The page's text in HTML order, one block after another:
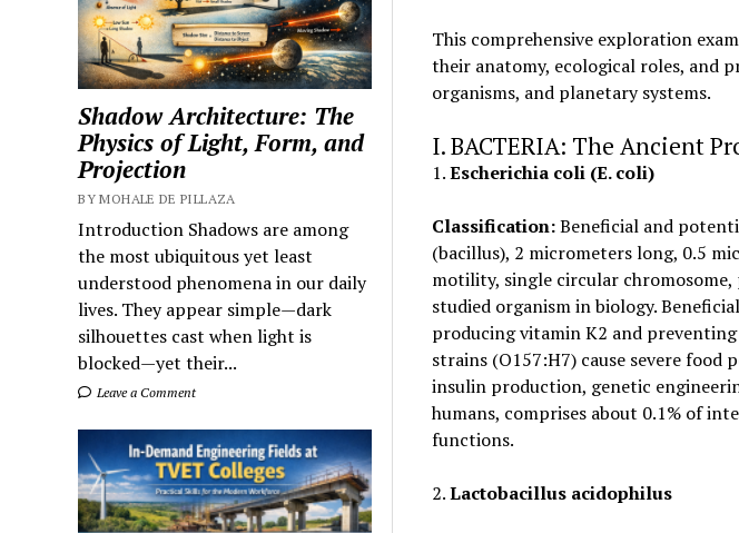
Shadow Architecture: The
Physics of Light, Form, and
Projection
BY MOHALE DE PILLAZA
Introduction Shadows are among
the most ubiquitous yet least
understood phenomena in our daily
lives. They appear simple—dark
silhouettes cast when light is
blocked—yet their...
Leave a Comment
This comprehensive exploration
their anatomy, ecological roles, and
organisms, and planetary systems.
I. BACTERIA: The Ancient
1.Escherichia coli (E. coli)
Classification:Beneficial and
(bacillus), 2 micrometers long, 0.5
motility, single circular chromosome,
studied organism in biology.
producing vitamin K2 and
strains (O157:H7) cause severe
insulin production, genetic
humans, comprises about 0.1% of
functions.
2.Lactobacillus acidophilus